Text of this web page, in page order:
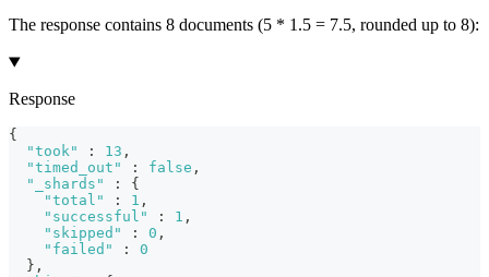
The response contains 8 documents (5 * 1.5 = 7.5, rounded up to 8):
Response
{
"took"
: 13 ,
"timed_out"
: false ,
"_shards"
:
{
"total"
: 1 ,
"successful"
: 1 ,
"skipped"
: 0 ,
"failed"
:
0
} ,